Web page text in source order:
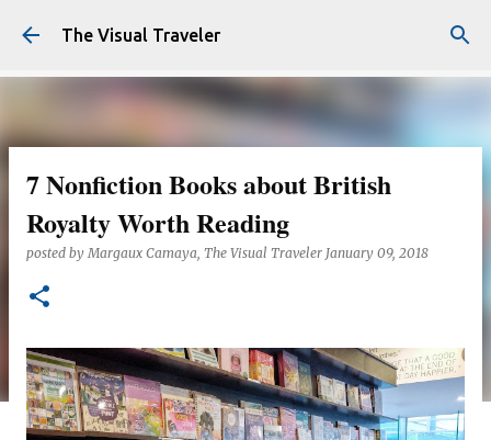
Skip to main content
The Visual Traveler
7 Nonfiction Books about British
Royalty Worth Reading
posted byMargaux Camaya, The Visual Traveler January 09, 2018